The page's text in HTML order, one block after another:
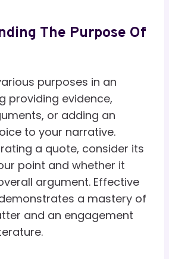
The Purpose Of
purposes in an
providing evidence,
or adding an
to your narrative.
a quote, consider its
point and whether it
argument. Effective
a mastery of
and an engagement